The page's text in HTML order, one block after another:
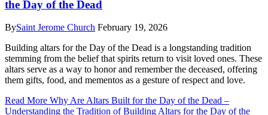
the Day of the Dead
BySaint Jerome Church February 19, 2026
Building altars for the Day of the Dead is a longstanding tradition
stemming from the belief that spirits return to visit loved ones. These
altars serve as a way to honor and remember the deceased, offering
them gifts, food, and mementos as a gesture of respect and love.
Read More Why Are Altars Built for the Day of the Dead –
Understanding the Tradition of Building Altars for the Day of the